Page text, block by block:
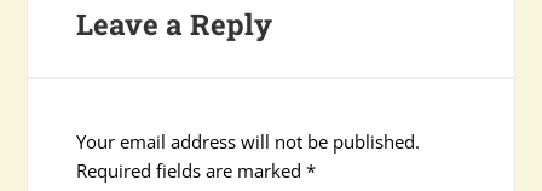
Leave a Reply
Your email address will not be published.
Required fields are marked*